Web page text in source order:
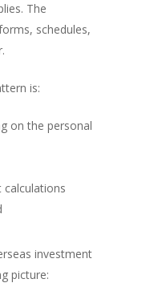
The
schedules,
is:
on the personal
calculations
investment
picture: